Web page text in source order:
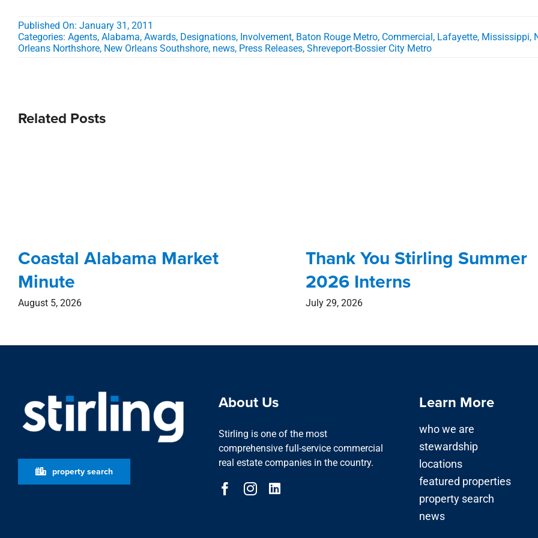
Published On: January 31, 2011
Categories: Agents, Alabama, Awards, Designations, Involvement, Baton Rouge Metro, Commercial , Lafayette, Mississippi,
Orleans Northshore, New Orleans Southshore, news, Press Releases, Shreveport-Bossier City Metro
Related Posts
Coastal Alabama Market
Minute
August 5, 2026
Thank You Stirling Summer
2026 Interns
July 29, 2026
property search
About Us
Stirling is one of the most
comprehensive full-service commercial
real estate companies in the country.
Learn More
who we are
stewardship
locations
featured properties
property search
news